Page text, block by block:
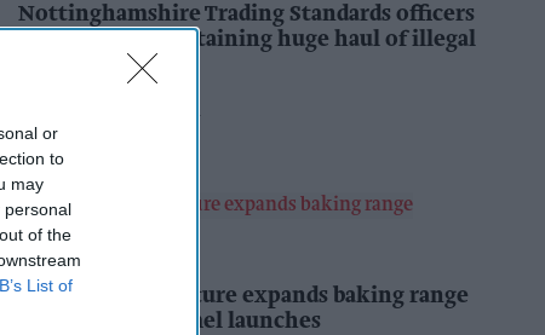
or
to
may
personal
of the
List of
Nottinghamshire Trading Standards officers
seize vehicle containing huge haul of illegal
tobacco products
PRODUCT NEWS
Mr Kipling Signature expands baking range
with salted caramel launches